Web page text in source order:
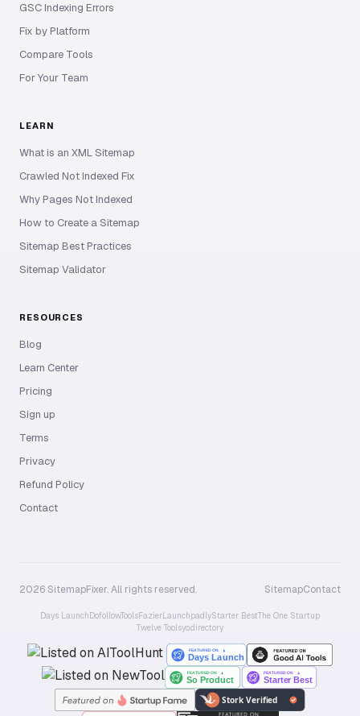
GSC Indexing Errors
Fix by Platform
Compare Tools
For Your Team
LEARN
What is an XML Sitemap
Crawled Not Indexed Fix
Why Pages Not Indexed
How to Create a Sitemap
Sitemap Best Practices
Sitemap Validator
RESOURCES
Blog
Learn Center
Pricing
Sign up
Terms
Privacy
Refund Policy
Contact
2026 SitemapFixer. All rights reserved. SitemapContact
Days LaunchDofollow.ToolsFazierLaunchpadlyStarter BestThe One Startup
Twelve Toolsyo.directory